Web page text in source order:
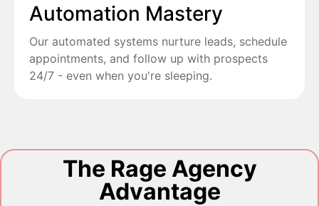
Automation Mastery
Our automated systems nurture leads, schedule
appointments, and follow up with prospects
24/7 - even when you're sleeping.
The Rage Agency
Advantage